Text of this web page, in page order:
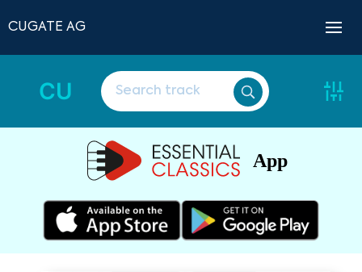
CUGATE AG
CU
App